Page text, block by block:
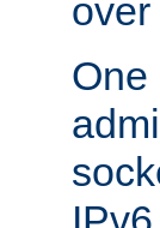
over
One